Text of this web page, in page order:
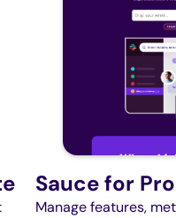
Sauce for
Manage features,